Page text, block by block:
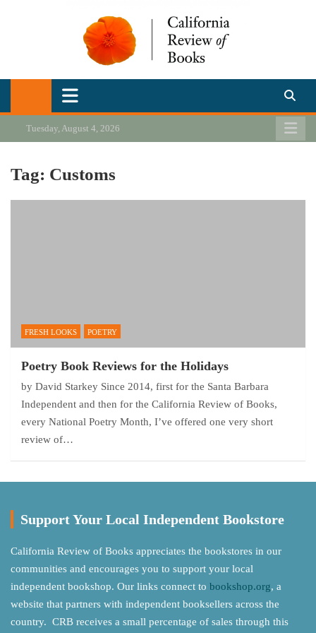
California Review of Books
Our heart is in California, but our interests are everywhere.
Tuesday, August 4, 2026
Tag: Customs
FRESH LOOKS POETRY
Poetry Book Reviews for the Holidays
by David Starkey Since 2014, first for the Santa Barbara
Independent and then for the California Review of Books,
every National Poetry Month, I’ve offered one very short
review of…
Support Your Local Independent Bookstore
California Review of Books appreciates the bookstores in our
communities and encourages you to support your local
independent bookshop. Our links connect to bookshop.org, a
website that partners with independent booksellers across the
country. CRB receives a small percentage of sales through this